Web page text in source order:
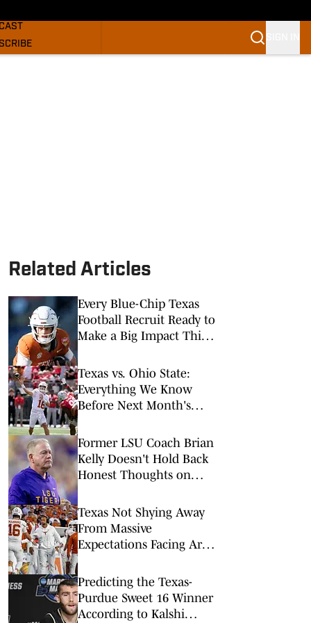
Related Articles
Every Blue-Chip Texas
Football Recruit Ready to
Make a Big Impact This
Texas vs. Ohio State:
Everything We Know
Before Next Month's
Former LSU Coach Brian
Kelly Doesn't Hold Back
Honest Thoughts on
Texas Not Shying Away
From Massive
Expectations Facing Arch
Predicting the Texas-
Purdue Sweet 16 Winner
According to Kalshi